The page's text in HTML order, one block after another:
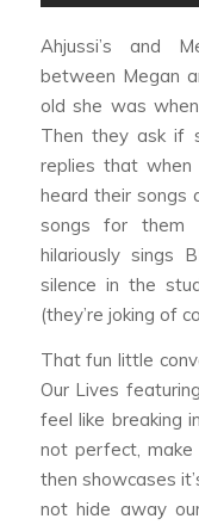
Ahjussi’s and
between Megan
old she was
Then they ask if
replies that when
heard their songs
songs for them
hilariously sings
silence in the
(they’re joking of
That fun little
Our Lives
feel like breaking
not perfect,
then showcases
not hide away